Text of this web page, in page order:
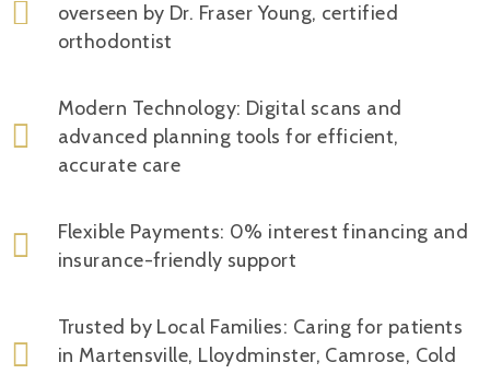
overseen by Dr. Fraser Young, certified
orthodontist
Modern Technology: Digital scans and
advanced planning tools for efficient,
accurate care
Flexible Payments: 0% interest financing and
insurance-friendly support
Trusted by Local Families: Caring for patients
in Martensville, Lloydminster, Camrose, Cold